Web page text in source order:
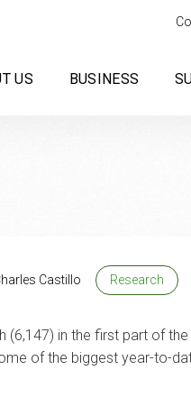
US BUSINESS
Castillo Research
(6,147) in the first part of
of the biggest year-to-